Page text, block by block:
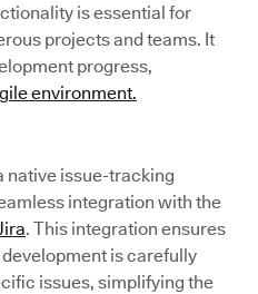
is essential for
projects and teams. It
progress,
environment.
native issue-tracking
integration with the
. This integration ensures
is carefully
issues, simplifying the